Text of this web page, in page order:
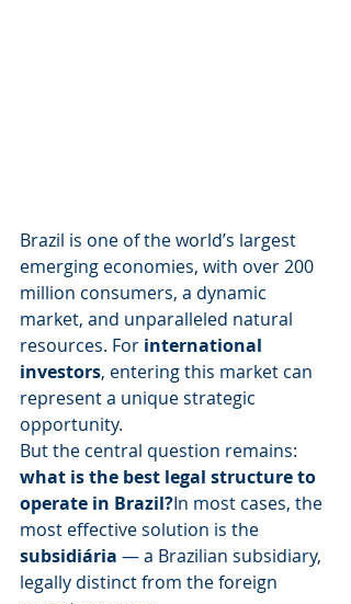
Brazil is one of the world’s largest
emerging economies, with over 200
million consumers, a dynamic
market, and unparalleled natural
resources. For international
investors, entering this market can
represent a unique strategic
opportunity.
But the central question remains:
what is the best legal structure to
operate in Brazil?In most cases, the
most effective solution is the
subsidiária — a Brazilian subsidiary,
legally distinct from the foreign